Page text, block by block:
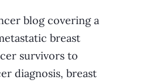
blog covering a
breast
survivors to
diagnosis, breast